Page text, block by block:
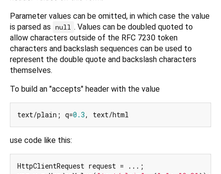
Parameter values can be omitted, in which case the value
is parsed as null . Values can be doubled quoted to
allow characters outside of the RFC 7230 token
characters and backslash sequences can be used to
represent the double quote and backslash characters
themselves.
To build an "accepts" header with the value
text/plain; q=0.3
use code like this: